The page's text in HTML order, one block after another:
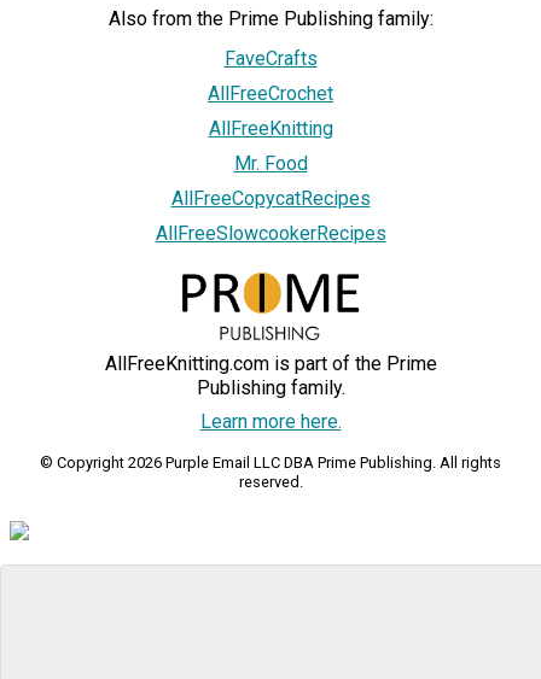
Also from the Prime Publishing family:
FaveCrafts
AllFreeCrochet
AllFreeKnitting
Mr. Food
AllFreeCopycatRecipes
AllFreeSlowcookerRecipes
AllFreeKnitting.com is part of the Prime
Publishing family.
Learn more here.
© Copyright 2026 Purple Email LLC DBA Prime Publishing. All rights
reserved.